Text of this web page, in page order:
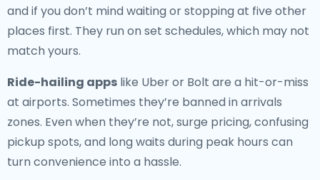
and if you don’t mind waiting or stopping at five other
places first. They run on set schedules, which may not
match yours.
Ride-hailing apps like Uber or Bolt are a hit-or-miss
at airports. Sometimes they’re banned in arrivals
zones. Even when they’re not, surge pricing, confusing
pickup spots, and long waits during peak hours can
turn convenience into a hassle.